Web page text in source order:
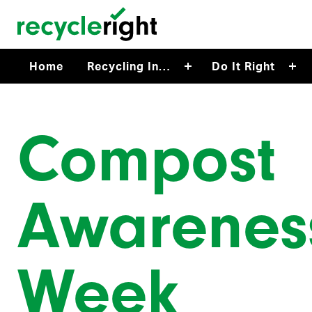
Skip to main content
Home Recycling In… Do It Right
Compost
Week